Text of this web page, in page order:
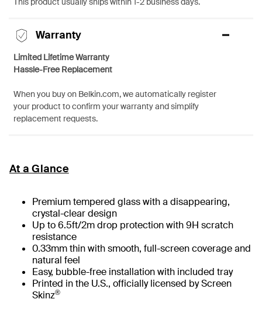
Warranty
Limited Lifetime Warranty
Hassle-Free Replacement
When you buy on Belkin.com, we automatically register
your product to confirm your warranty and simplify
replacement requests.
At a Glance
Premium tempered glass with a disappearing,
crystal-clear design
Up to 6.5ft/2m drop protection with 9H scratch
resistance
0.33mm thin with smooth, full-screen coverage and
natural feel
Easy, bubble-free installation with included tray
Printed in the U.S., officially licensed by Screen
Skinz®